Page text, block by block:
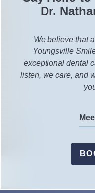
Dr.
We believe that
Youngsville
exceptional dental
listen, we care, and